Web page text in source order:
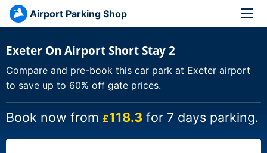
Airport Parking Shop
Exeter On Airport Short Stay 2
Compare and pre-book this car park at Exeter airport
to save up to 60% off gate prices.
Book now from £118.3 for 7 days parking.